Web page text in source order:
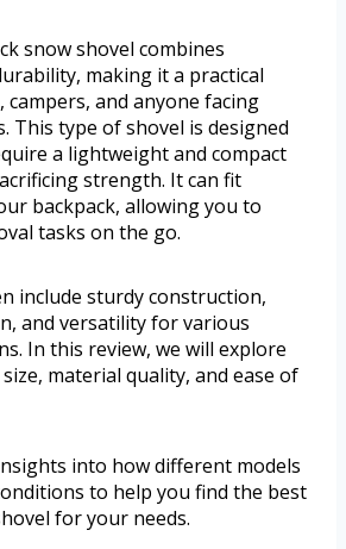
snow shovel combines
making it a practical
campers, and anyone facing
This type of shovel is designed
a lightweight and compact
strength. It can fit
backpack, allowing you to
tasks on the go.
include sturdy construction,
and versatility for various
In this review, we will explore
material quality, and ease of
into how different models
to help you find the best
for your needs.